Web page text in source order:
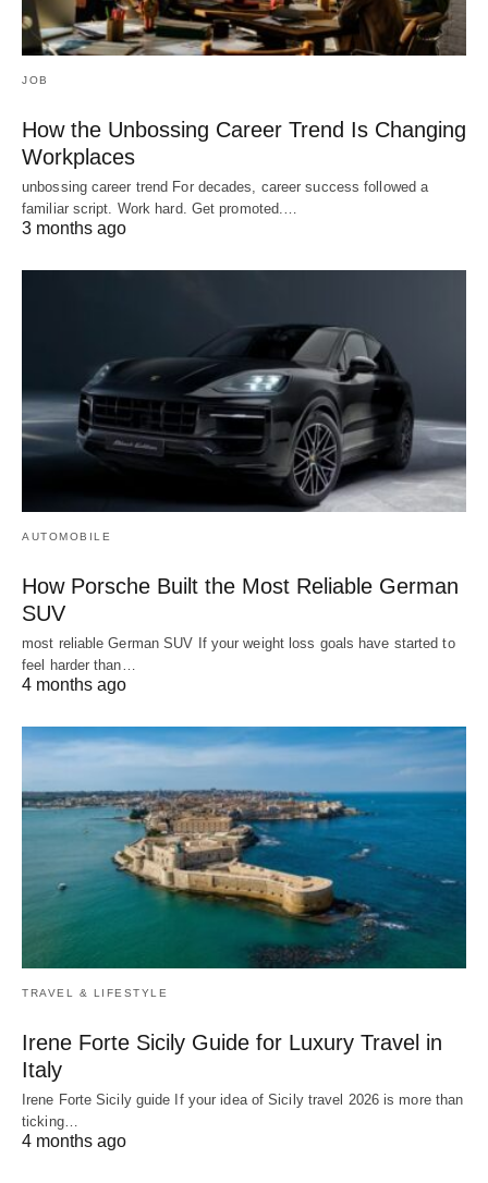
JOB
How the Unbossing Career Trend Is Changing
Workplaces
unbossing career trend For decades, career success followed a
familiar script. Work hard. Get promoted.…
3 months ago
AUTOMOBILE
How Porsche Built the Most Reliable German
SUV
most reliable German SUV If your weight loss goals have started to
feel harder than…
4 months ago
TRAVEL & LIFESTYLE
Irene Forte Sicily Guide for Luxury Travel in
Italy
Irene Forte Sicily guide If your idea of Sicily travel 2026 is more than
ticking…
4 months ago